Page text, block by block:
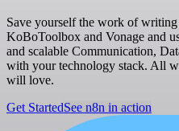
Save yourself the work of
KoBoToolbox and Vonage and
and scalable Communication,
with your technology stack. All
will love.
Get StartedSee n8n in action